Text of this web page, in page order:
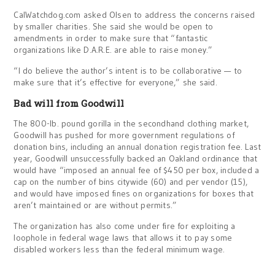
CalWatchdog.com asked Olsen to address the concerns raised
by smaller charities. She said she would be open to
amendments in order to make sure that “fantastic
organizations like D.A.R.E. are able to raise money.”
“I do believe the author’s intent is to be collaborative — to
make sure that it’s effective for everyone,” she said.
Bad will from Goodwill
The 800-lb. pound gorilla in the secondhand clothing market,
Goodwill has pushed for more government regulations of
donation bins, including an annual donation registration fee. Last
year, Goodwill unsuccessfully backed an Oakland ordinance that
would have “imposed an annual fee of $450 per box, included a
cap on the number of bins citywide (60) and per vendor (15),
and would have imposed fines on organizations for boxes that
aren’t maintained or are without permits.”
The organization has also come under fire for exploiting a
loophole in federal wage laws that allows it to pay some
disabled workers less than the federal minimum wage.